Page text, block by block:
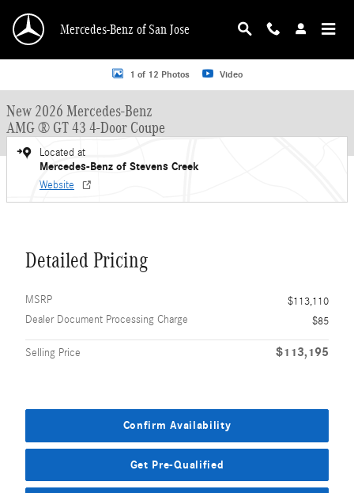
Mercedes-Benz of San Jose
New 2026 Mercedes-Benz AMG GT 43 4-Door AMG &reg; GT 43 4-Door
1 of 12 Photos Video
New 2026 Mercedes-Benz
AMG ® GT 43 4-Door Coupe
Located at
Mercedes-Benz of Stevens Creek
Website
Detailed Pricing
MSRP
$113,110
Dealer Document Processing Charge
$85
Selling Price $113,195
Confirm Availability
Get Pre-Qualified